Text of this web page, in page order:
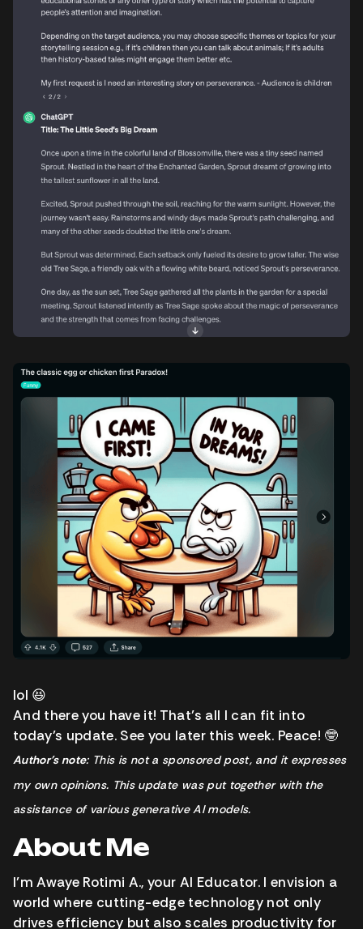
lol 😆
And there you have it! That’s all I can fit into
today’s update. See you later this week. Peace! 🤓
Author’s note: This is not a sponsored post, and it expresses
my own opinions. This update was put together with the
assistance of various generative AI models.
About Me
I’m Awaye Rotimi A., your AI Educator. I envision a
world where cutting-edge technology not only
drives efficiency but also scales productivity for